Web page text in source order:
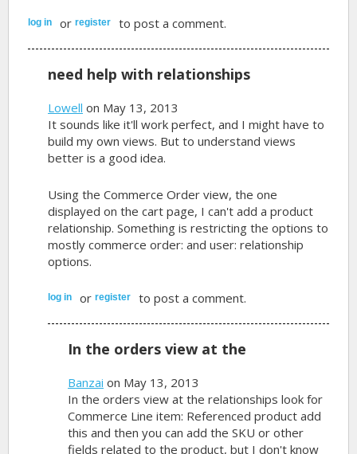
log in orregister to post a comment.
need help with relationships
Lowell on May 13, 2013
It sounds like it'll work perfect, and I might have to
build my own views. But to understand views
better is a good idea.
Using the Commerce Order view, the one
displayed on the cart page, I can't add a product
relationship. Something is restricting the options to
mostly commerce order: and user: relationship
options.
log in orregister to post a comment.
In the orders view at the
Banzai on May 13, 2013
In the orders view at the relationships look for
Commerce Line item: Referenced product add
this and then you can add the SKU or other
fields related to the product, but I don't know